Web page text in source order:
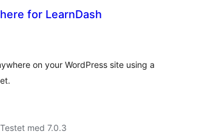
for LearnDash
on your WordPress site using a
Testet med 7.0.3